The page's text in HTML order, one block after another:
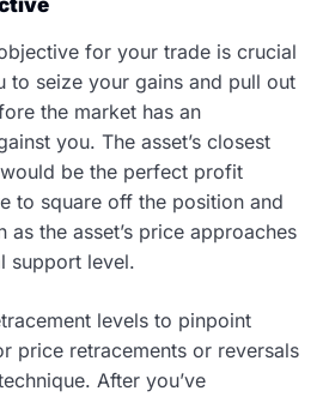
for your trade is crucial
to seize your gains and pull out
the market has an
you. The asset’s closest
be the perfect profit
to square off the position and
as the asset’s price approaches
support level.
levels to pinpoint
price retracements or reversals
After you’ve